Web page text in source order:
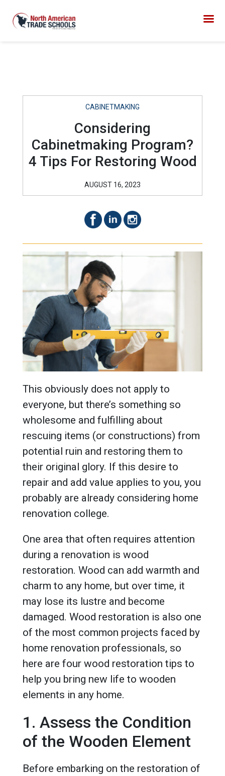
CABINETMAKING
Considering
Cabinetmaking Program?
4 Tips For Restoring Wood
AUGUST 16, 2023
This obviously does not apply to
everyone, but there’s something so
wholesome and fulfilling about
rescuing items (or constructions) from
potential ruin and restoring them to
their original glory. If this desire to
repair and add value applies to you, you
probably are already considering home
renovation college.
One area that often requires attention
during a renovation is wood
restoration. Wood can add warmth and
charm to any home, but over time, it
may lose its lustre and become
damaged. Wood restoration is also one
of the most common projects faced by
home renovation professionals, so
here are four wood restoration tips to
help you bring new life to wooden
elements in any home.
1. Assess the Condition
of the Wooden Element
Before embarking on the restoration of